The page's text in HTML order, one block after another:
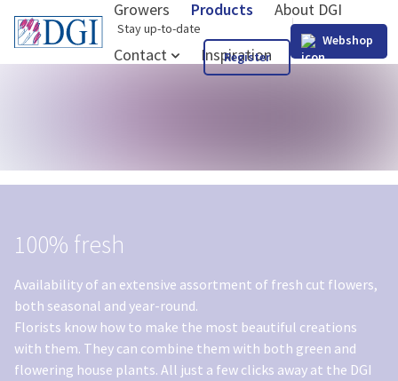
Growers Products About DGI
Contact Inspiration
Register
Webshop
Stay up-to-date GB
100% fresh
Availability of an extensive assortment of fresh cut flowers,
both seasonal and year-round.
Florists know how to make the most beautiful creations
with them. They can combine them with both green and
flowering house plants. All just a few clicks away at the DGI